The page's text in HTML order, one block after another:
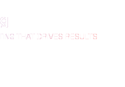
THAT DRIVES RESULTS